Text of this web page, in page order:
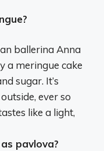
ballerina Anna
a meringue cake
sugar. It’s
ever so
like a light,
pavlova?